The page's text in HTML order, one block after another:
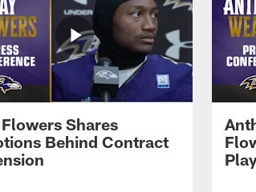
Shares
Behind Contract